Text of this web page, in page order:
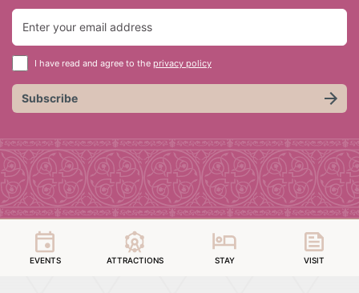
I have read and agree to the privacy policy
Subscribe
EVENTS ATTRACTIONS STAY VISIT